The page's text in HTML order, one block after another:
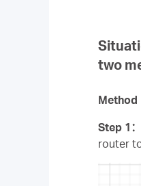
two
Method
Step 1 ：
router